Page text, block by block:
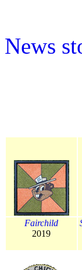
News
Fairchild
2019